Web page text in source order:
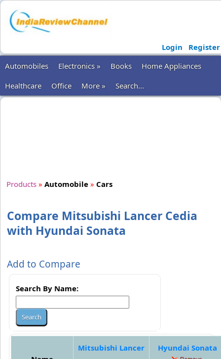
Login
Register
Automobiles
Electronics » Books
Home Appliances
Healthcare
Office More » Search...
Products » Automobile » Cars
Compare Mitsubishi Lancer Cedia
with Hyundai Sonata
Add to Compare
Search By Name:
Mitsubishi Lancer
Hyundai Sonata